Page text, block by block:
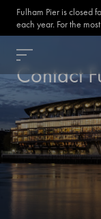
Fulham Pier is closed
each year. For the
Contact